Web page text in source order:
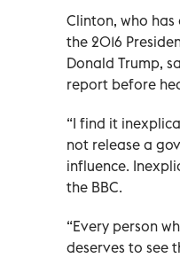
Clinton, who
the 2016
Donald Trump,
report before
“I find it
not release a
influence.
the BBC.
“Every person
deserves to see